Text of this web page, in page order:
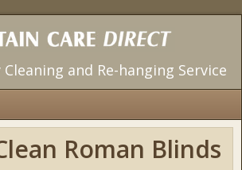
and Re-hanging Service
Home
Our ServicesRoman Blinds